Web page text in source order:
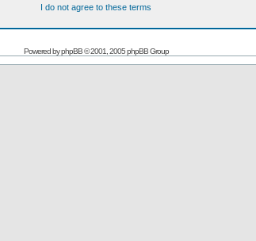
I do not agree to these terms
Powered byphpBB© 2001, 2005 phpBB Group